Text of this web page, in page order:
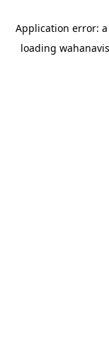
Application error: a
loading